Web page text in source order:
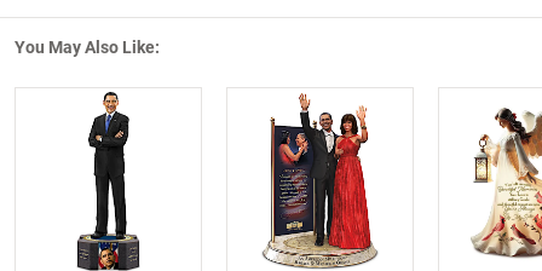
You May Also Like: